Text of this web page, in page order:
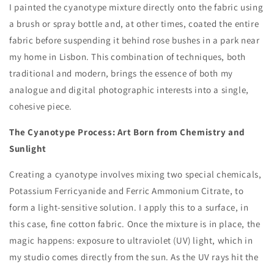
I painted the cyanotype mixture directly onto the fabric using
a brush or spray bottle and, at other times, coated the entire
fabric before suspending it behind rose bushes in a park near
my home in Lisbon. This combination of techniques, both
traditional and modern, brings the essence of both my
analogue and digital photographic interests into a single,
cohesive piece.
The Cyanotype Process: Art Born from Chemistry and
Sunlight
Creating a cyanotype involves mixing two special chemicals,
Potassium Ferricyanide and Ferric Ammonium Citrate, to
form a light-sensitive solution. I apply this to a surface, in
this case, fine cotton fabric. Once the mixture is in place, the
magic happens: exposure to ultraviolet (UV) light, which in
my studio comes directly from the sun. As the UV rays hit the